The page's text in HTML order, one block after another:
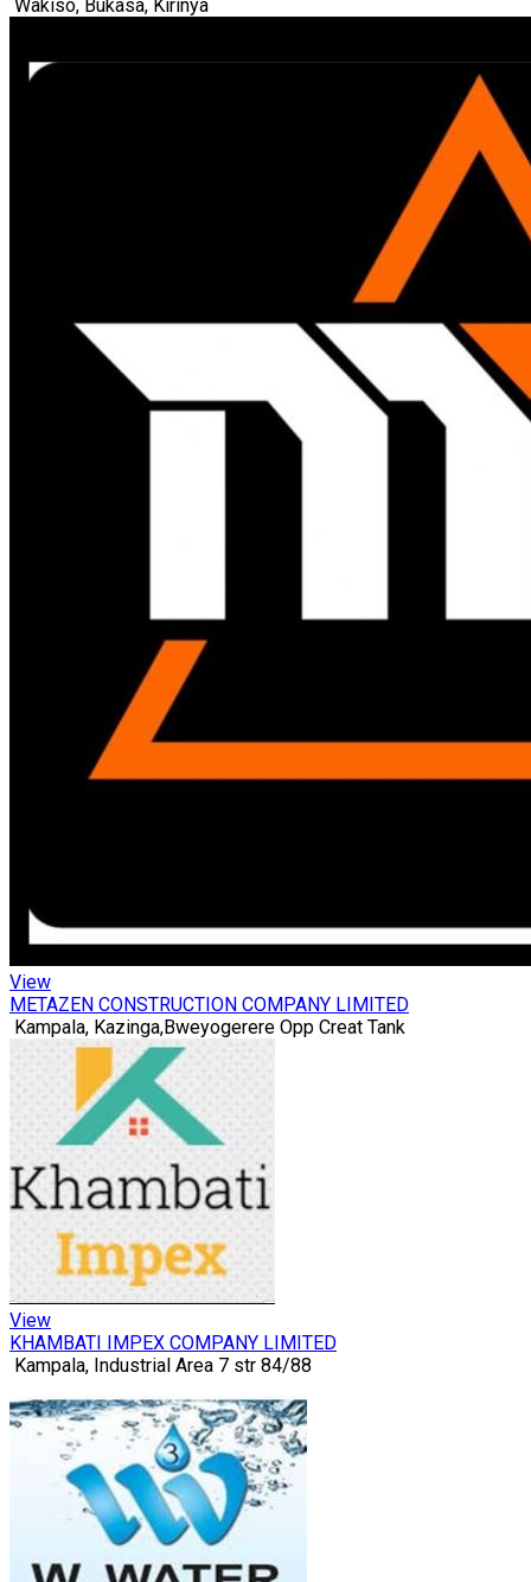
Wakiso, Bukasa, Kirinya
View
METAZEN CONSTRUCTION COMPANY LIMITED
Kampala, Kazinga,Bweyogerere Opp Creat Tank
View
KHAMBATI IMPEX COMPANY LIMITED
Kampala, Industrial Area 7 str 84/88